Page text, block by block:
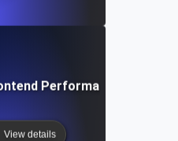
Performance
View details